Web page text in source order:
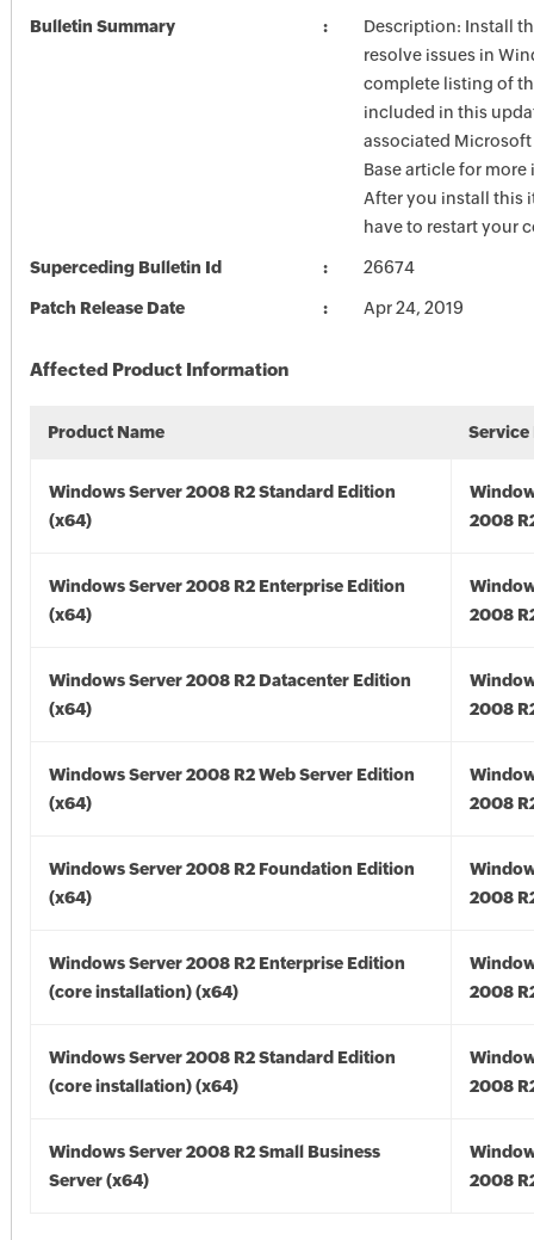
Bulletin Summary
Description: Install
resolve issues in
complete listing of
included in this
associated
Base article for
After you install this
have to restart your
Superceding Bulletin Id 26674
Patch Release Date Apr 24, 2019
Affected Product Information
Product Name Service
Windows Server 2008 R2 Standard Edition
(x64)
2008
Windows Server 2008 R2 Enterprise Edition
(x64)
2008
Windows Server 2008 R2 Datacenter Edition
(x64)
2008
Windows Server 2008 R2 Web Server Edition
(x64)
2008
Windows Server 2008 R2 Foundation Edition
(x64)
2008
Windows Server 2008 R2 Enterprise Edition
(core installation) (x64)
2008
Windows Server 2008 R2 Standard Edition
(core installation) (x64)
2008
Windows Server 2008 R2 Small Business
Server (x64)
2008